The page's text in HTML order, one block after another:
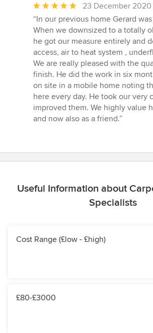
Average
rating:
5
out
of
5
stars
23 December 2020
“In our previous home Gerard
When we downsized to a totally
he got our measure entirely and
access, air to heat system ,
We are really pleased with the
finish. He did the work in six
on site in a mobile home noting
here every day. He took our very
improved them. We highly value
and now also as a friend.”
Useful Information about
Specialists
Cost Range (£low - £high)
£80-£3000